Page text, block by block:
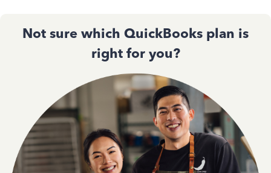
Not sure which QuickBooks plan is
right for you?